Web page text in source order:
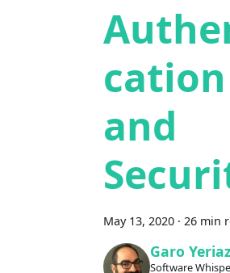
cation
and
May 13, 2020 · 26 min
Garo
Software